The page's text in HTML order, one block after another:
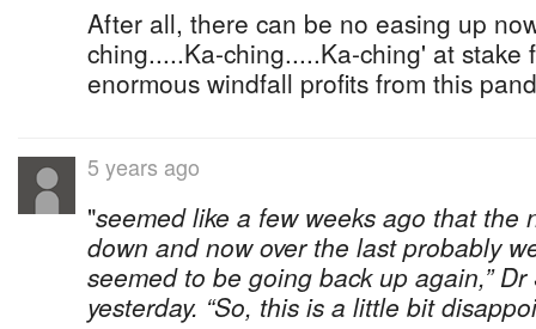
After all, there can be no easing up
ching.....Ka-ching.....Ka-ching' at stake
enormous windfall profits from this
5 years ago
"seemed like a few weeks ago that the
down and now over the last probably
seemed to be going back up again,”
yesterday. “So, this is a little bit